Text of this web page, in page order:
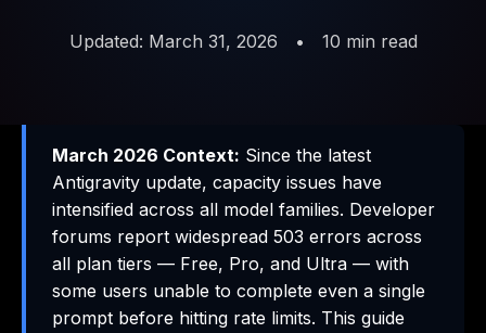
Updated: March 31, 2026 • 10 min read
March 2026 Context: Since the latest
Antigravity update, capacity issues have
intensified across all model families. Developer
forums report widespread 503 errors across
all plan tiers — Free, Pro, and Ultra — with
some users unable to complete even a single
prompt before hitting rate limits. This guide